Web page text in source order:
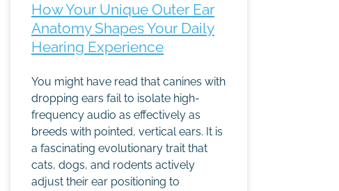
How Your Unique Outer Ear
Anatomy Shapes Your Daily
Hearing Experience
You might have read that canines with
dropping ears fail to isolate high-
frequency audio as effectively as
breeds with pointed, vertical ears. It is
a fascinating evolutionary trait that
cats, dogs, and rodents actively
adjust their ear positioning to